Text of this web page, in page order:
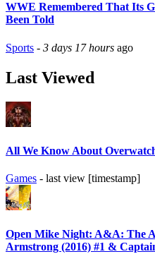
WWE Remembered That Its
Been Told
Sports - 3 days 17 hours ago
Last Viewed
All We Know About
Games - last view [timestamp]
Open Mike Night: A&A: The
Armstrong (2016) #1 &